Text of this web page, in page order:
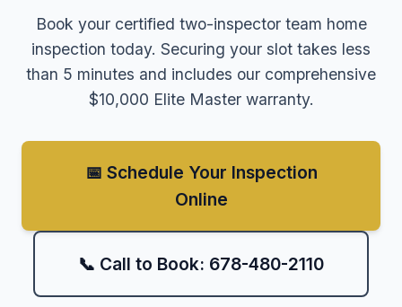
Book your certified two-inspector team home
inspection today. Securing your slot takes less
than 5 minutes and includes our comprehensive
$10,000 Elite Master warranty.
📅 Schedule Your Inspection
Online
📞 Call to Book: 678-480-2110